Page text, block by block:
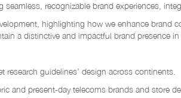
recognizable brand experiences,
highlighting how we enhance
a distinctive and impactful brand presence in
guidelines’ design across continents.
and present-day telecoms brands and store